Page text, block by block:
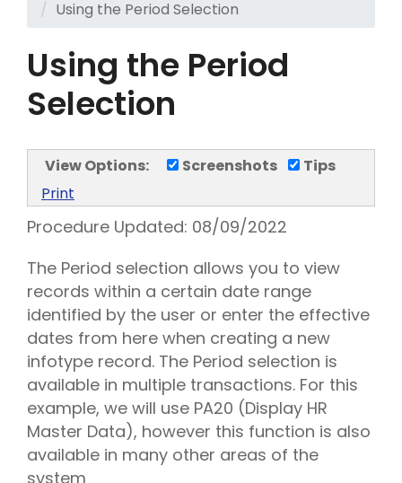
Using the Period Selection
Using the Period
Selection
View Options: Screenshots
Tips
Print
Procedure Updated: 08/09/2022
The Period selection allows you to view
records within a certain date range
identified by the user or enter the effective
dates from here when creating a new
infotype record. The Period selection is
available in multiple transactions. For this
example, we will use PA20 (Display HR
Master Data), however this function is also
available in many other areas of the
system